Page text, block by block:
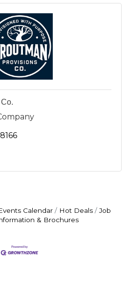
Calendar Hot Deals
Job
& Brochures